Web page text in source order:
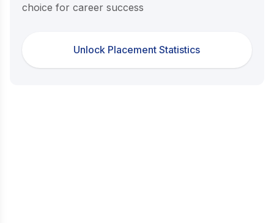
choice for career success
Unlock Placement Statistics